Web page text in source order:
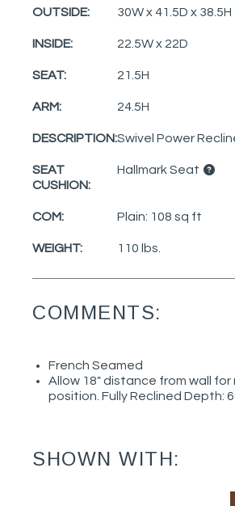
OUTSIDE: 30W x 41.5D x 38.5H
INSIDE: 22.5W x 22D
SEAT: 21.5H
ARM: 24.5H
DESCRIPTION:Swivel Power
SEAT
CUSHION:
Hallmark Seat
COM: Plain: 108 sq ft
WEIGHT: 110 lbs.
COMMENTS:
French Seamed
Allow 18" distance from wall for
position. Fully Reclined Depth:
SHOWN WITH: